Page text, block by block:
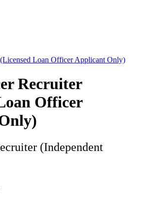
Loan Officer Applicant Only)
Recruiter
Officer
(Independent